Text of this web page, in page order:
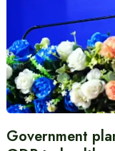
Government